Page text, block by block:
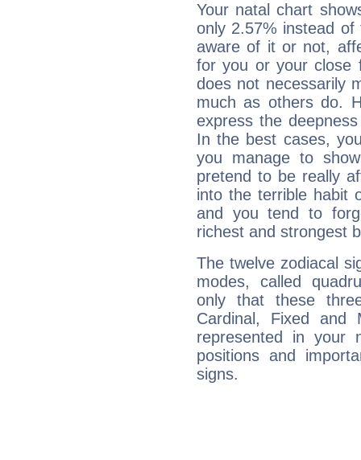
Your natal chart
only 2.57% instead
aware of it or not,
for you or your close
does not necessarily
much as others do.
express the
In the best cases,
you manage to
pretend to be really
into the terrible habit
and you tend to
richest and strongest
The twelve zodiacal
modes, called
only that these
Cardinal, Fixed and
represented in your
positions and
signs.